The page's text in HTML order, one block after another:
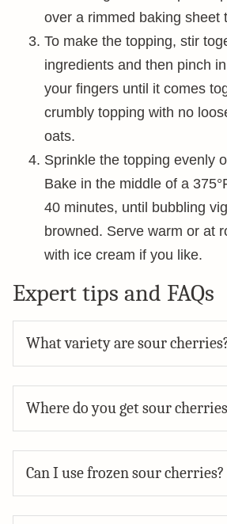
over a rimmed baking sheet
To make the topping, stir
ingredients and then pinch
your fingers until it comes
crumbly topping with no
oats.
Sprinkle the topping evenly
Bake in the middle of a
40 minutes, until bubbling
browned. Serve warm or at
with ice cream if you like.
Expert tips and FAQs
What variety are sour
Where do you get sour
Can I use frozen sour cherries?